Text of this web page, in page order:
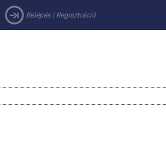
Belépés| Regisztráció